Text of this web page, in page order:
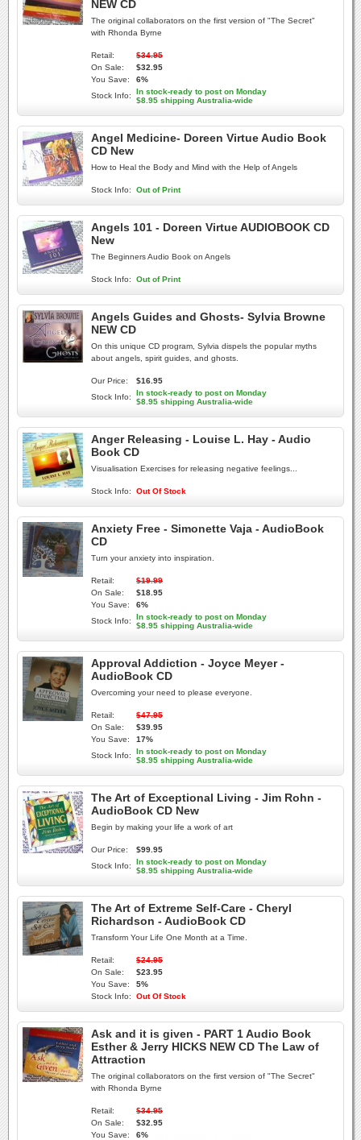
NEW CD
The original collaborators on the first version of "The Secret"
with Rhonda Byrne
Retail:
$34.95
On Sale:
$32.95
You Save:
6%
Stock Info:
In stock-ready to post on Monday
$8.95 shipping Australia-wide
Angel Medicine- Doreen Virtue Audio Book
CD New
How to Heal the Body and Mind with the Help of Angels
Stock Info: Out of Print
Angels 101 - Doreen Virtue AUDIOBOOK CD
New
The Beginners Audio Book on Angels
Stock Info: Out of Print
Angels Guides and Ghosts- Sylvia Browne
NEW CD
On this unique CD program, Sylvia dispels the popular myths
about angels, spirit guides, and ghosts.
Our Price:
$16.95
Stock Info:
In stock-ready to post on Monday
$8.95 shipping Australia-wide
Anger Releasing - Louise L. Hay - Audio
Book CD
Visualisation Exercises for releasing negative feelings...
Stock Info: Out Of Stock
Anxiety Free - Simonette Vaja - AudioBook
CD
Turn your anxiety into inspiration.
Retail:
$19.99
On Sale:
$18.95
You Save:
6%
Stock Info:
In stock-ready to post on Monday
$8.95 shipping Australia-wide
Approval Addiction - Joyce Meyer -
AudioBook CD
Overcoming your need to please everyone.
Retail:
$47.95
On Sale:
$39.95
You Save:
17%
Stock Info:
In stock-ready to post on Monday
$8.95 shipping Australia-wide
The Art of Exceptional Living - Jim Rohn -
AudioBook CD New
Begin by making your life a work of art
Our Price:
$99.95
Stock Info:
In stock-ready to post on Monday
$8.95 shipping Australia-wide
The Art of Extreme Self-Care - Cheryl
Richardson - AudioBook CD
Transform Your Life One Month at a Time.
Retail:
$24.95
On Sale:
$23.95
You Save:
5%
Stock Info:
Out Of Stock
Ask and it is given - PART 1 Audio Book
Esther & Jerry HICKS NEW CD The Law of
Attraction
The original collaborators on the first version of "The Secret"
with Rhonda Byrne
Retail:
$34.95
On Sale:
$32.95
You Save:
6%